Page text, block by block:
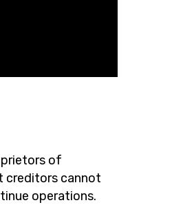
of
creditors cannot
operations.